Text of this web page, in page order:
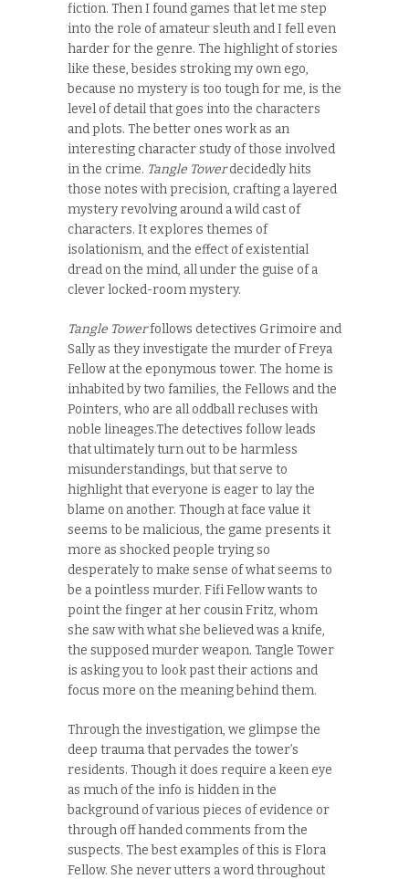
fiction. Then I found games that let me step
into the role of amateur sleuth and I fell even
harder for the genre. The highlight of stories
like these, besides stroking my own ego,
because no mystery is too tough for me, is the
level of detail that goes into the characters
and plots. The better ones work as an
interesting character study of those involved
in the crime. Tangle Towerdecidedly hits
those notes with precision, crafting a layered
mystery revolving around a wild cast of
characters. It explores themes of
isolationism, and the effect of existential
dread on the mind, all under the guise of a
cleverlocked-room mystery.
Tangle Towerfollows detectives Grimoire and
Sally as they investigate the murder of Freya
Fellow at the eponymous tower. The home is
inhabited by two families, the Fellows and the
Pointers, who are all oddball recluses with
noble lineages.The detectives follow leads
that ultimately turn out to be harmless
misunderstandings, but that serve to
highlight that everyone is eager to lay the
blame on another. Though at face value it
seems to be malicious, the game presents it
more as shocked people trying so
desperately to make sense of what seems to
be a pointless murder. Fifi Fellow wants to
point the finger at her cousin Fritz, whom
she saw with what she believed was a knife,
the supposed murder weapon. Tangle Tower
is asking you to look past their actions and
focus more on the meaning behind them.
Through the investigation, we glimpse the
deep trauma that pervades the tower’s
residents. Though it does require a keen eye
as much of the info is hidden in the
background of various pieces of evidence or
through off handed comments from the
suspects. The best examples of this is Flora
Fellow. She never utters a word throughout